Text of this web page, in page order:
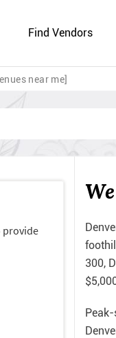
Find Vendors
near me]
provide
300,